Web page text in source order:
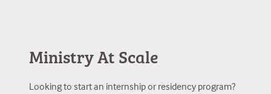
Ministry At Scale
Looking to start an internship or residency program?